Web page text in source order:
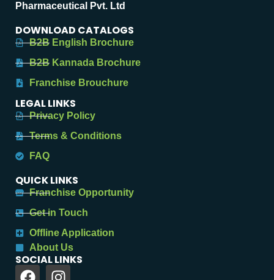
Pharmaceutical Pvt. Ltd
DOWNLOAD CATALOGS
B2B English Brochure
B2B Kannada Brochure
Franchise Brouchure
LEGAL LINKS
Privacy Policy
Terms & Conditions
FAQ
QUICK LINKS
Franchise Opportunity
Get in Touch
Offline Application
About Us
SOCIAL LINKS